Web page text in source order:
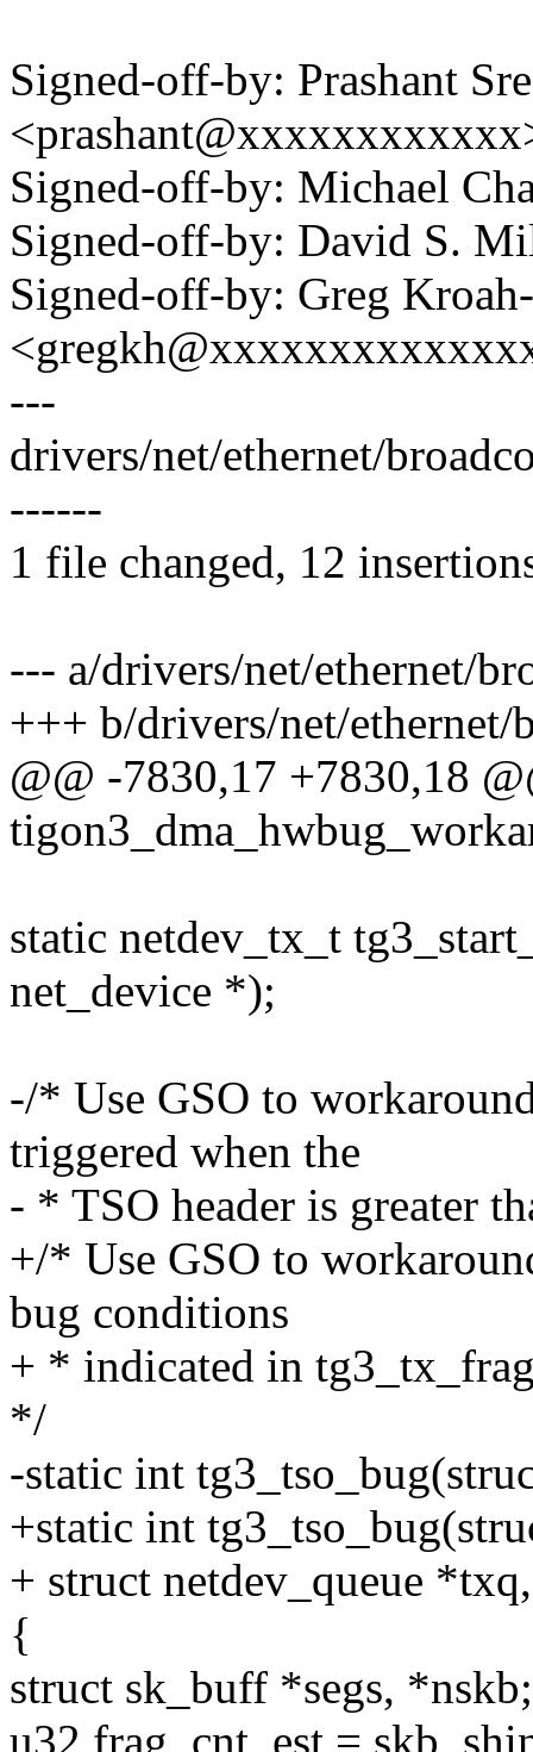
Signed-off-by: Prashant
Signed-off-by: Michael
Signed-off-by: David S.
Signed-off-by: Greg
---
drivers/net/ethernet/
------
1 file changed, 12
--- a/drivers/net/ethernet/
+++ b/drivers/net/ethernet/
@@ -7830,17 +7830,18
static netdev_tx_t
net_device *);
-/* Use GSO to
triggered when the
- * TSO header is greater
+/* Use GSO to
bug conditions
+ * indicated in
*/
-static int
+static int
+ struct netdev_queue
{
struct sk_buff *segs, *nskb;
u32 frag_cnt_est =